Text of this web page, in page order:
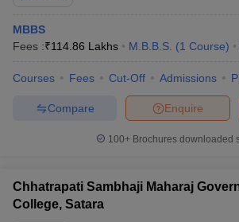
MBBS
Fees :₹114.86 Lakhs M.B.B.S. (1 Course)
Courses Fees Cut-Off Admissions
Enquire
Compare
100+ Brochures downloaded
Chhatrapati Sambhaji Maharaj
College, Satara